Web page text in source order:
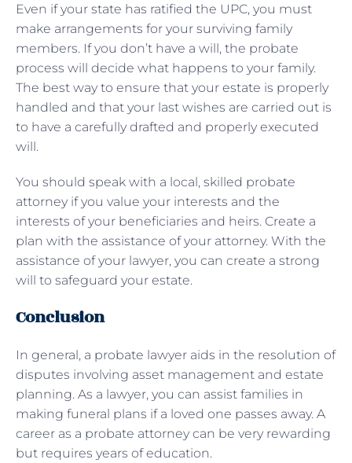
Even if your state has ratified the UPC, you must
make arrangements for your surviving family
members. If you don’t have a will, the probate
process will decide what happens to your family.
The best way to ensure that your estate is properly
handled and that your last wishes are carried out is
to have a carefully drafted and properly executed
will.
You should speak with a local, skilled probate
attorney if you value your interests and the
interests of your beneficiaries and heirs. Create a
plan with the assistance of your attorney. With the
assistance of your lawyer, you can create a strong
will to safeguard your estate.
Conclusion
In general, a probate lawyer aids in the resolution of
disputes involving asset management and estate
planning. As a lawyer, you can assist families in
making funeral plans if a loved one passes away. A
career as a probate attorney can be very rewarding
but requires years of education.